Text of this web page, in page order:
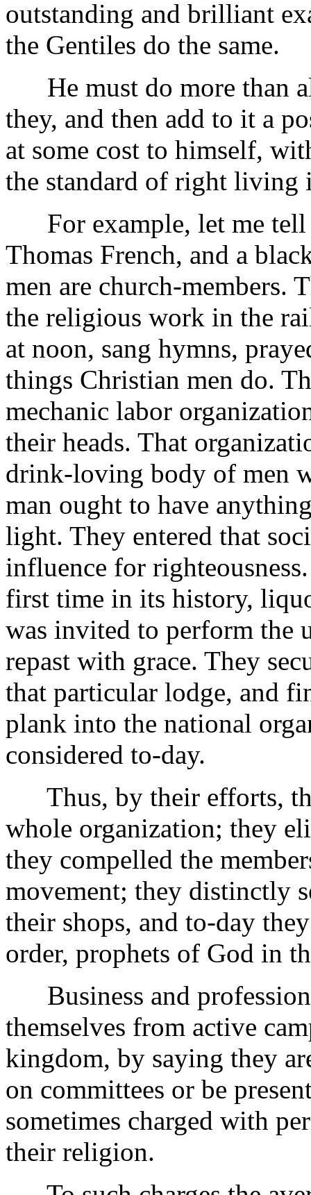
outstanding and brilliant
the Gentiles do the same.
He must do more than
they, and then add to it a
at some cost to himself,
the standard of right living
For example, let me tell
Thomas French, and a
men are church-members.
the religious work in the
at noon, sang hymns,
things Christian men do.
mechanic labor
their heads. That
drink-loving body of men
man ought to have
light. They entered that
influence for
first time in its history,
was invited to perform the
repast with grace. They
that particular lodge, and
plank into the national
considered to-day.
Thus, by their efforts,
whole organization; they
they compelled the
movement; they distinctly
their shops, and to-day
order, prophets of God in
Business and
themselves from active
kingdom, by saying they
on committees or be
sometimes charged with
their religion.